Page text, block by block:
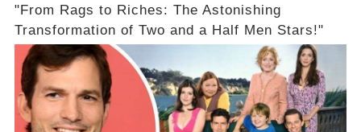
"From Rags to Riches: The Astonishing
Transformation of Two and a Half Men Stars!"